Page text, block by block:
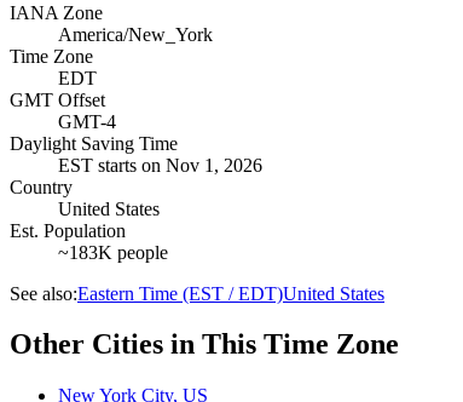
IANA Zone
America/New_York
Time Zone
EDT
GMT Offset
GMT-4
Daylight Saving Time
EST starts on Nov 1, 2026
Country
United States
Est. Population
~183K people
See also:Eastern Time (EST / EDT)United States
Other Cities in This Time Zone
New York City, US